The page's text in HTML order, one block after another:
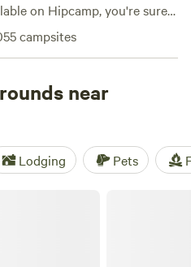
on Hipcamp, you're sure
your adventure. Whether
L Farms
are endless. Enjoy popular
and showers, and take part
riding, boating, and
top campsites with rave
Silk Purse Farm RV
campsites
near
Lodging Pets